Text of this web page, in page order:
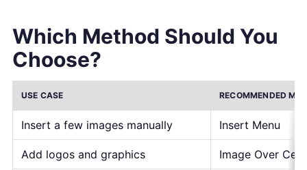
Which Method Should You
Choose?
USE CASE RECOMMENDED
Insert a few images manually Insert Menu
Add logos and graphics Image Over Cells